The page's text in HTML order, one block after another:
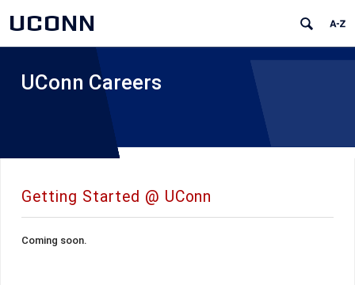
UCONN
UConn Careers
Getting Started @ UConn
Coming soon.